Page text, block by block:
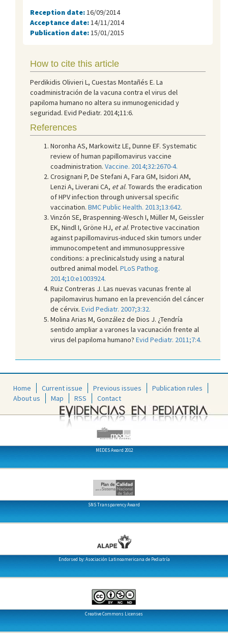
Reception date: 16/09/2014
Acceptance date: 14/11/2014
Publication date: 15/01/2015
How to cite this article
Perdikidis Olivieri L, Cuestas Montañés E. La
coadministración de la vacuna contra el virus del
papiloma humano no altera su inmunogenicidad y
seguridad. Evid Pediatr. 2014;11:6.
References
Noronha AS, Markowitz LE, Dunne EF. Systematic
review of human papillomavirus vaccine
coadministration. Vaccine. 2014;32:2670-4.
Crosignani P, De Stefani A, Fara GM, Isidori AM,
Lenzi A, Liverani CA, et al. Towards the eradication
of HPV infection through universal specific
vaccination. BMC Public Health. 2013;13:642.
Vinzón SE, Braspenning-Wesch I, Müller M, Geissler
EK, Nindl I, Gröne HJ, et al. Protective vaccination
against papillomavirus-induced skin tumors under
immunocompetent and immunosuppressive
conditions: a preclinicalstudy using a natural
outbred animal model. PLoS Pathog.
2014;10:e1003924.
Ruiz Contreras J. Las nuevas vacunas frente al
papilomavirus humano en la prevención del cáncer
de cérvix. Evid Pediatr. 2007;3:32.
Molina Arias M, González de Dios J. ¿Tendría
sentido ampliar a varones la vacunación frente al
virus del papiloma humano? Evid Pediatr. 2011;7:4.
Home Current issue Previous issues
Publication rules
About us
Map RSS Contact
MEDES Award 2012
SNS Transparency Award
Endorsed by: Asociación Latinoamericana de Pediatría
Creative Commons Licenses